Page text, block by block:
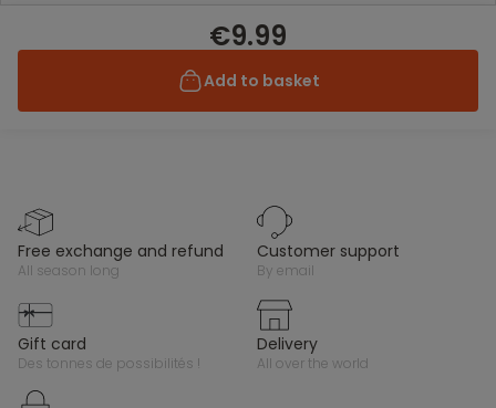
€9.99
Add to basket
free exchange and refund
all season long
customer support
by email
gift card
des tonnes de possibilités !
delivery
all over the world